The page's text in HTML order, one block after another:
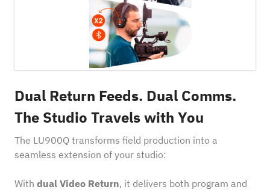
Dual Return Feeds. Dual Comms.
The Studio Travels with You
The LU900Q transforms field production into a
seamless extension of your studio:
With dual Video Return, it delivers both program and